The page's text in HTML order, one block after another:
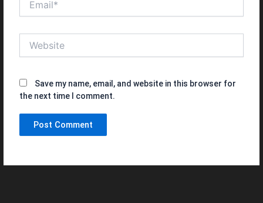
Save my name, email, and website in this browser for
the next time I comment.